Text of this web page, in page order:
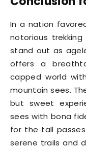
In a nation
notorious
stand out as
offers a
capped world
mountain sees.
but sweet
sees with bona
for the tall
serene trails and